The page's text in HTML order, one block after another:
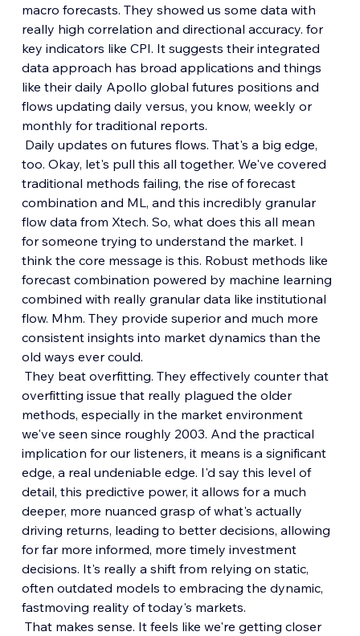
macro forecasts. They showed us some data with
really high correlation and directional accuracy. for
key indicators like CPI. It suggests their integrated
data approach has broad applications and things
like their daily Apollo global futures positions and
flows updating daily versus, you know, weekly or
monthly for traditional reports.
Daily updates on futures flows. That's a big edge,
too. Okay, let's pull this all together. We've covered
traditional methods failing, the rise of forecast
combination and ML, and this incredibly granular
flow data from Xtech. So, what does this all mean
for someone trying to understand the market. I
think the core message is this. Robust methods like
forecast combination powered by machine learning
combined with really granular data like institutional
flow. Mhm. They provide superior and much more
consistent insights into market dynamics than the
old ways ever could.
They beat overfitting. They effectively counter that
overfitting issue that really plagued the older
methods, especially in the market environment
we've seen since roughly 2003. And the practical
implication for our listeners, it means is a significant
edge, a real undeniable edge. I'd say this level of
detail, this predictive power, it allows for a much
deeper, more nuanced grasp of what's actually
driving returns, leading to better decisions, allowing
for far more informed, more timely investment
decisions. It's really a shift from relying on static,
often outdated models to embracing the dynamic,
fastmoving reality of today's markets.
That makes sense. It feels like we're getting closer